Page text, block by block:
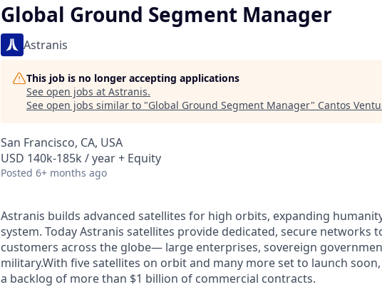
Global Ground Segment Manager
Astranis
This job is no longer accepting applications
See open jobs at Astranis.
See open jobs similar to "Global Ground Segment Manager" Cantos
San Francisco, CA, USA
USD 140k-185k / year + Equity
Posted 6+ months ago
Astranis builds advanced satellites for high orbits, expanding
system. Today Astranis satellites provide dedicated, secure networks
customers across the globe— large enterprises, sovereign
military.With five satellites on orbit and many more set to launch
a backlog of more than $1 billion of commercial contracts.